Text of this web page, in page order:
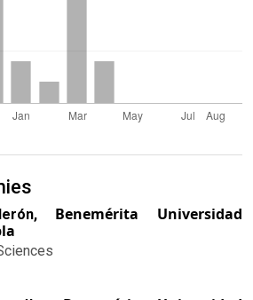
Benemérita Universidad